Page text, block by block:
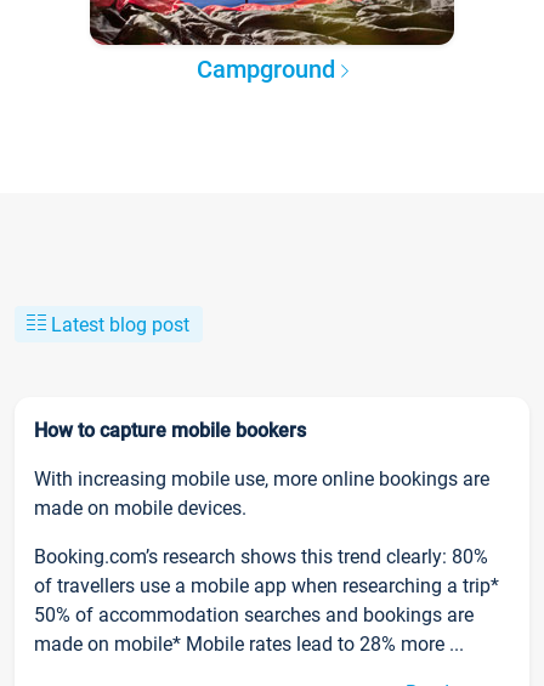
Campground
Latest blog post
How to capture mobile bookers
With increasing mobile use, more online bookings are
made on mobile devices.
Booking.com’s research shows this trend clearly: 80%
of travellers use a mobile app when researching a trip*
50% of accommodation searches and bookings are
made on mobile* Mobile rates lead to 28% more ...